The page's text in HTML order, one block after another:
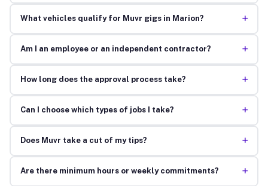
What vehicles qualify for Muvr gigs in Marion? +
Am I an employee or an independent contractor? +
How long does the approval process take? +
Can I choose which types of jobs I take? +
Does Muvr take a cut of my tips? +
Are there minimum hours or weekly commitments? +